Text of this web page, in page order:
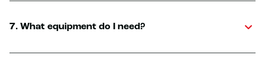
7. What equipment do I need?